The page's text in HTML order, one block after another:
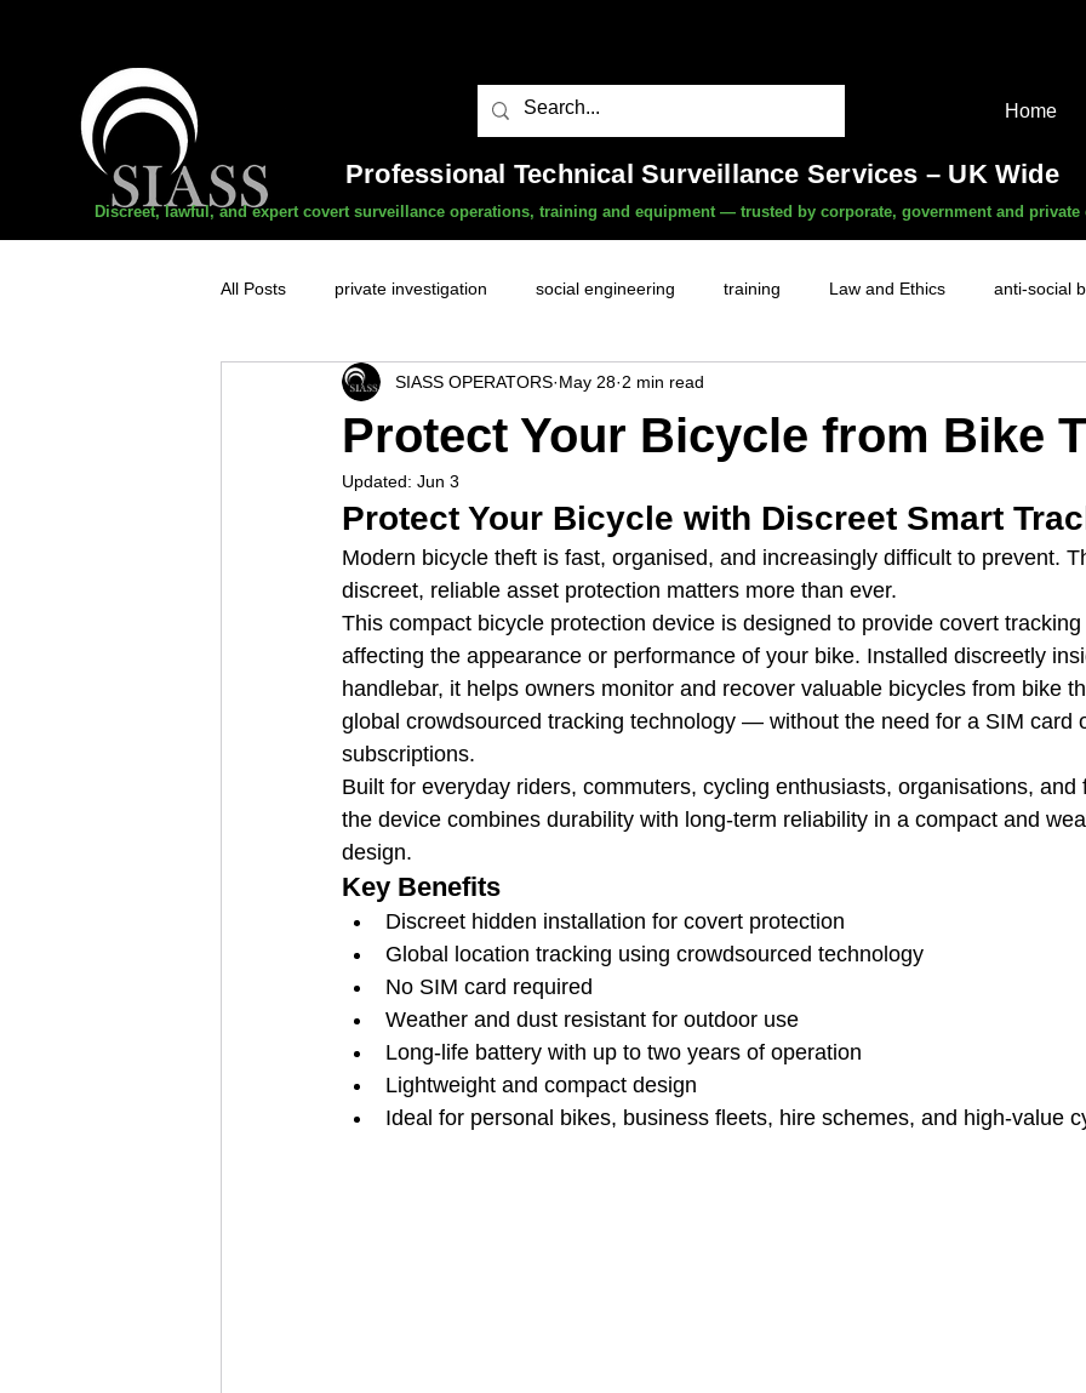
Home
Professional Technical Surveillance Services – UK Wide
Discreet, lawful, and expert covert surveillance operations, training and equipment — trusted by corporate, government and private
All Posts private investigation social engineering training Law and Ethics anti-social
unauthorised surveillance threats surveillance services
domestic abuse professional witness services
Protect Your Bicycle from Bike
SIASS OPERATORS May 28 2 min read
Updated: Jun 3
Protect Your Bicycle with Discreet Smart
Modern bicycle theft is fast, organised, and increasingly difficult to prevent.
discreet, reliable asset protection matters more than ever.
This compact bicycle protection device is designed to provide covert
affecting the appearance or performance of your bike. Installed discreetly
handlebar, it helps owners monitor and recover valuable bicycles from bike
global crowdsourced tracking technology — without the need for a SIM card
subscriptions.
Built for everyday riders, commuters, cycling enthusiasts, organisations, and
the device combines durability with long-term reliability in a compact and
design.
Key Benefits
Discreet hidden installation for covert protection
Global location tracking using crowdsourced technology
No SIM card required
Weather and dust resistant for outdoor use
Long-life battery with up to two years of operation
Lightweight and compact design
Ideal for personal bikes, business fleets, hire schemes, and high-value